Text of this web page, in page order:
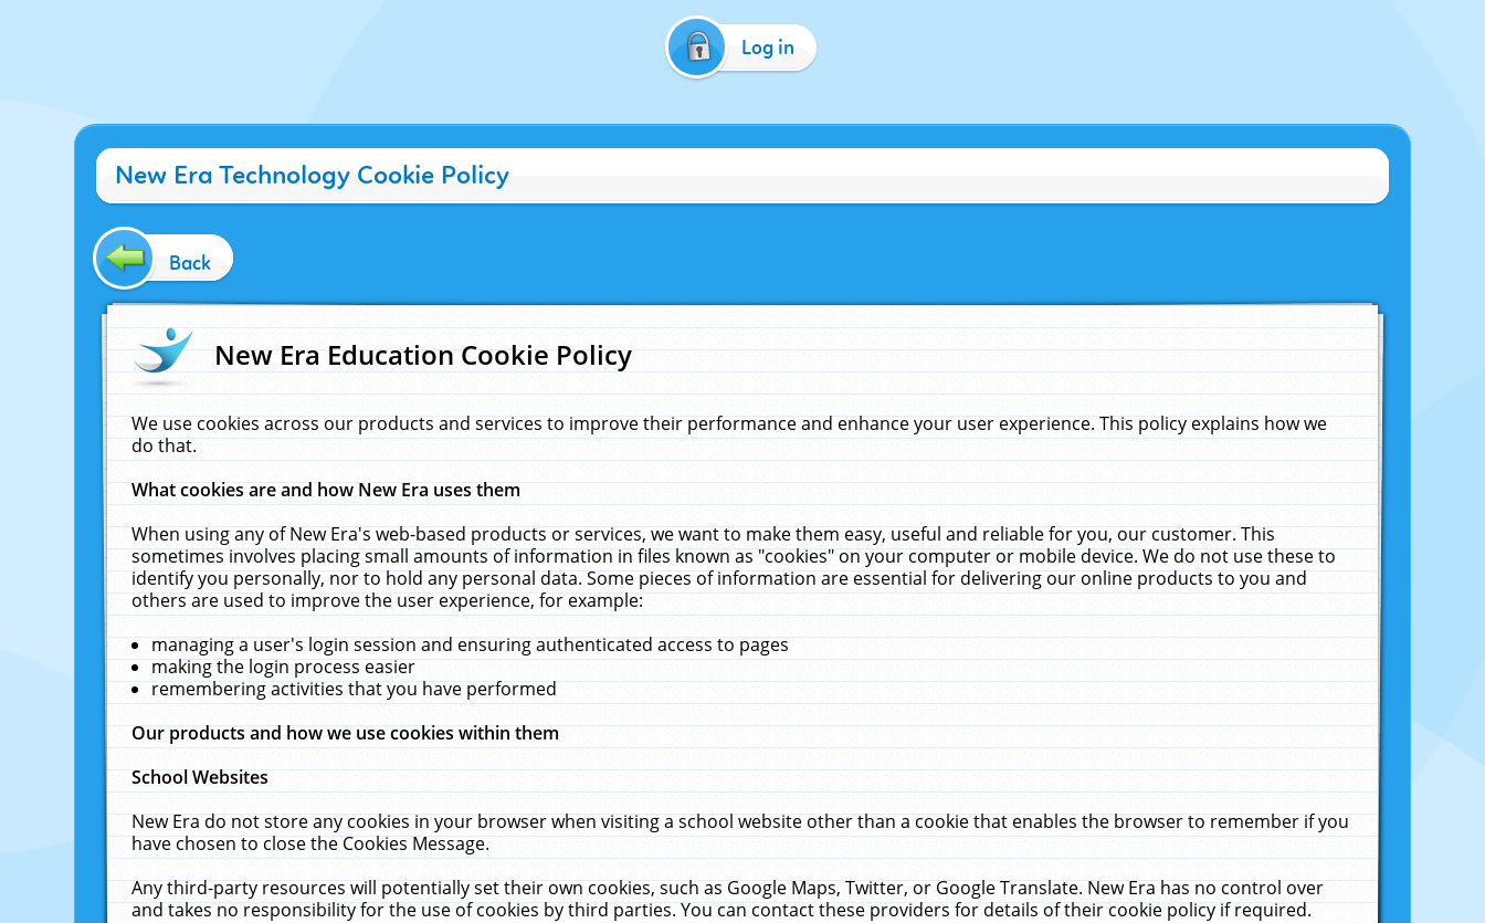
Log in
New Era Technology Cookie Policy
Back
New Era Education Cookie Policy
We use cookies across our products and services to improve their performance and enhance your user experience. This policy explains how we
do that.
What cookies are and how New Era uses them
When using any of New Era's web-based products or services, we want to make them easy, useful and reliable for you, our customer. This
sometimes involves placing small amounts of information in files known as "cookies" on your computer or mobile device. We do not use these to
identify you personally, nor to hold any personal data. Some pieces of information are essential for delivering our online products to you and
others are used to improve the user experience, for example:
managing a user's login session and ensuring authenticated access to pages
making the login process easier
remembering activities that you have performed
Our products and how we use cookies within them
School Websites
New Era do not store any cookies in your browser when visiting a school website other than a cookie that enables the browser to remember if you
have chosen to close the Cookies Message.
Any third-party resources will potentially set their own cookies, such as Google Maps, Twitter, or Google Translate. New Era has no control over
and takes no responsibility for the use of cookies by third parties. You can contact these providers for details of their cookie policy if required.